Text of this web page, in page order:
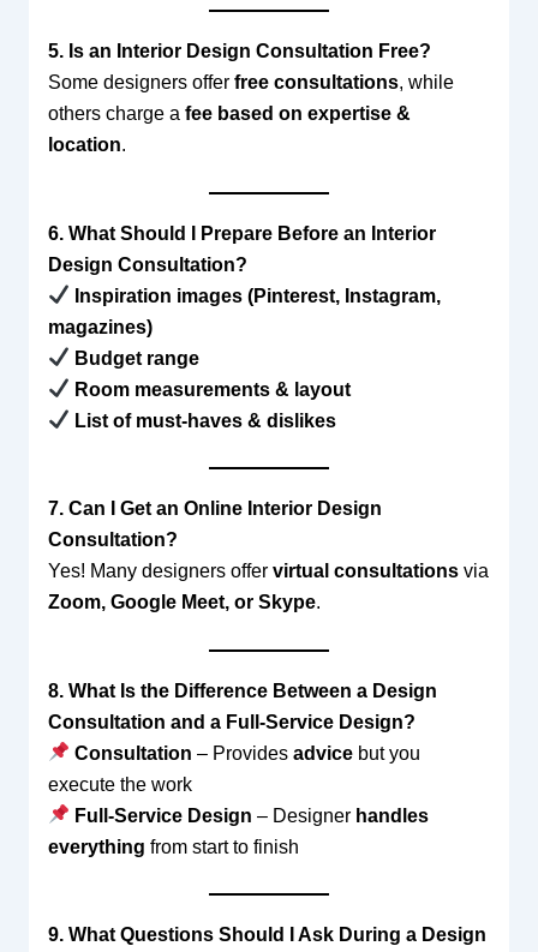
5. Is an Interior Design Consultation Free?
Some designers offer free consultations, while
others charge a fee based on expertise &
location.
6. What Should I Prepare Before an Interior
Design Consultation?
Inspiration images (Pinterest, Instagram,
magazines)
Budget range
Room measurements & layout
List of must-haves & dislikes
7. Can I Get an Online Interior Design
Consultation?
Yes! Many designers offer virtual consultationsvia
Zoom, Google Meet, or Skype.
8. What Is the Difference Between a Design
Consultation and a Full-Service Design?
Consultation – Provides advicebut you
execute the work
Full-Service Design – Designer handles
everything from start to finish
9. What Questions Should I Ask During a Design